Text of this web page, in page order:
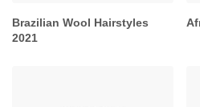
Brazilian Wool Hairstyles
2021